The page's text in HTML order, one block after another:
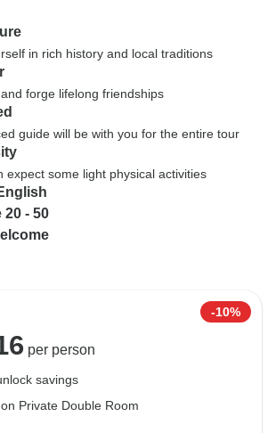
in rich history and local traditions
forge lifelong friendships
guide will be with you for the entire tour
expect some light physical activities
20 - 50
-10%
per person
savings
Private Double Room